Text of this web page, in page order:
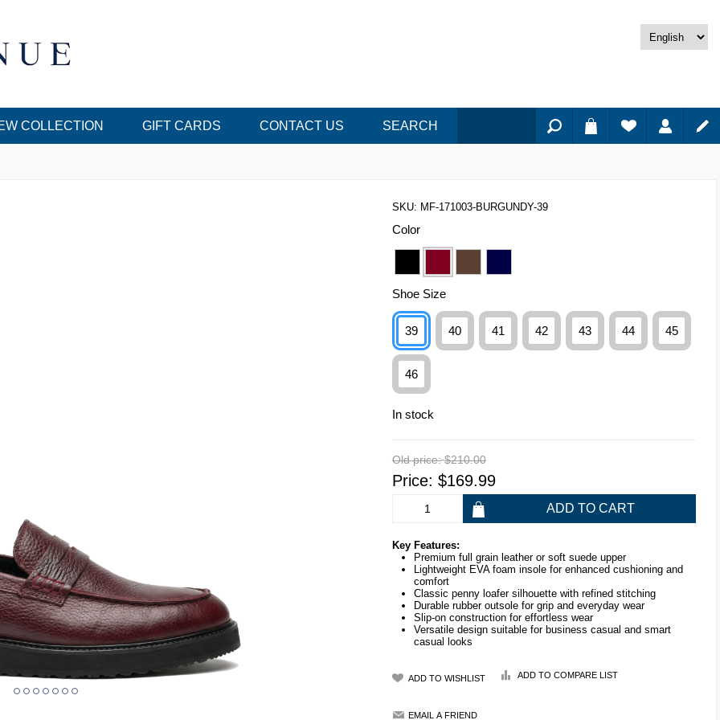
COLLECTION GIFT CARDS CONTACT US SEARCH
SKU: MF-171003-BURGUNDY-39
Color
Shoe Size
39 40 41 42 43 44 45
46
In stock
Old price: $210.00
Price: $169.99
Key Features:
Premium full grain leather or soft suede upper
Lightweight EVA foam insole for enhanced cushioning and
comfort
Classic penny loafer silhouette with refined stitching
Durable rubber outsole for grip and everyday wear
Slip-on construction for effortless wear
Versatile design suitable for business casual and smart
casual looks
ADD TO COMPARE LIST